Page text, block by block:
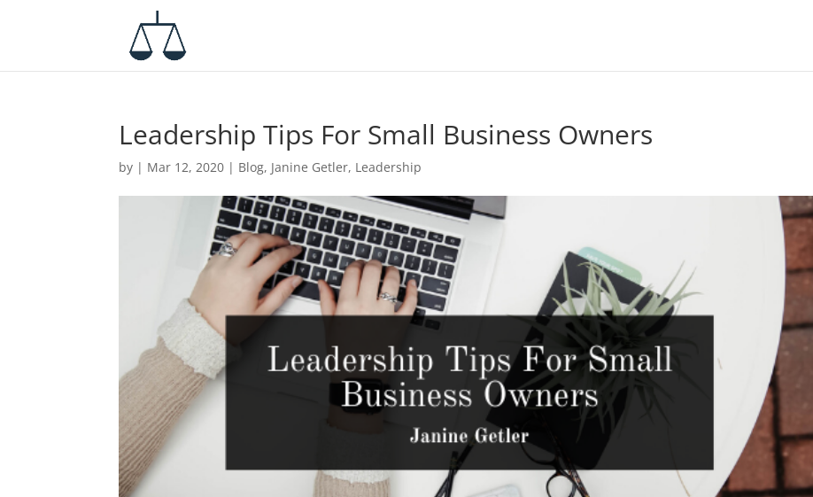
Leadership Tips For Small Business Owners
by | Mar 12, 2020 | Blog, Janine Getler, Leadership